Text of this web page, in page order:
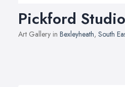
Pickford
Art Gallery in Bexleyheath, South